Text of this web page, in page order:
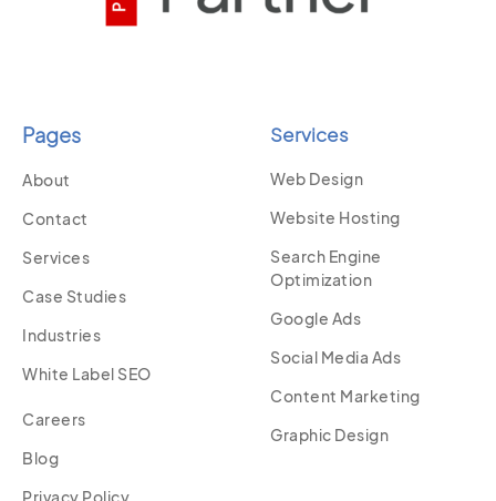
Pages
About
Contact
Services
Case Studies
Industries
White Label SEO
Careers
Blog
Privacy Policy
Services
Web Design
Website Hosting
Search Engine
Optimization
Google Ads
Social Media Ads
Content Marketing
Graphic Design